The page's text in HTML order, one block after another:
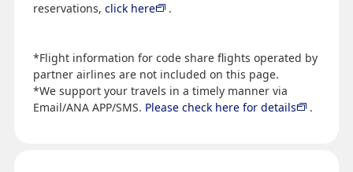
reservations, click here .
*Flight information for code share flights operated by
partner airlines are not included on this page.
*We support your travels in a timely manner via
Email/ANA APP/SMS. Please check here for details .